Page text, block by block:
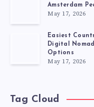
Amsterdam
May 17, 2026
Easiest
Digital
Options
May 17, 2026
Tag Cloud